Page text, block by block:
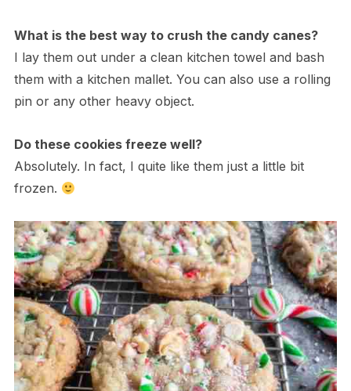
What is the best way to crush the candy canes?
I lay them out under a clean kitchen towel and bash
them with a kitchen mallet. You can also use a rolling
pin or any other heavy object.
Do these cookies freeze well?
Absolutely. In fact, I quite like them just a little bit
frozen.